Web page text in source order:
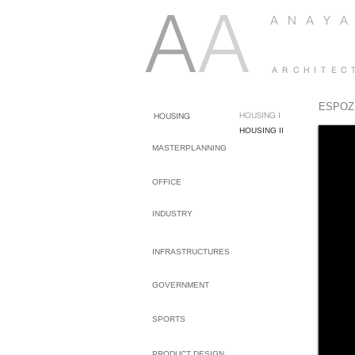
A R C H I T E
A N A Y
AA
HOUSING HOUSING I
HOUSING II
MASTERPLANNING
OFFICE
INDUSTRY
INFRASTRUCTURES
GOVERNMENT
SPORTS